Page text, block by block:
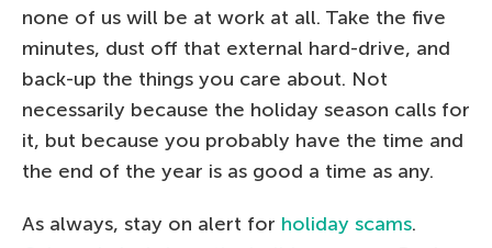
none of us will be at work at all. Take the five
minutes, dust off that external hard-drive, and
back-up the things you care about. Not
necessarily because the holiday season calls for
it, but because you probably have the time and
the end of the year is as good a time as any.
As always, stay on alert for holiday scams.